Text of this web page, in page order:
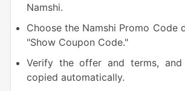
Namshi.
Choose the Namshi Promo Code
"Show Coupon Code."
Verify the offer and terms,
copied automatically.